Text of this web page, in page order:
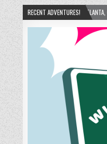
RECENT ADVENTURES!
– ATLANTA, GEORGIA – 02/15/2025